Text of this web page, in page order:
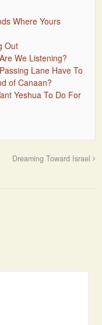
Where Yours
Out
We Listening?
Lane Have To
of Canaan?
Yeshua To Do For
Dreaming Toward Israel